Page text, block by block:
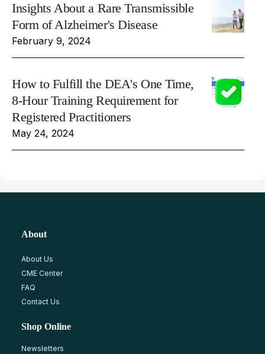
Insights About a Rare Transmissible
Form of Alzheimer's Disease
February 9, 2024
How to Fulfill the DEA's One Time,
8-Hour Training Requirement for
Registered Practitioners
May 24, 2024
About
About Us
CME Center
FAQ
Contact Us
Shop Online
Newsletters